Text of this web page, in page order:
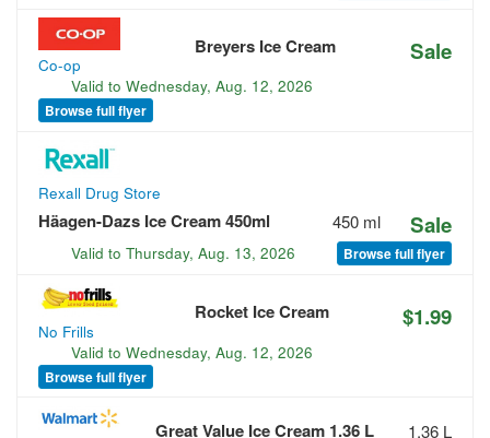
Co-op
Breyers Ice Cream Sale
Valid to Wednesday, Aug. 12, 2026
Browse full flyer
Rexall Drug Store
Häagen-Dazs Ice Cream 450ml 450 ml Sale
Valid to Thursday, Aug. 13, 2026 Browse full flyer
No Frills
Rocket Ice Cream $1.99
Valid to Wednesday, Aug. 12, 2026
Browse full flyer
Great Value Ice Cream 1.36 L 1.36 L